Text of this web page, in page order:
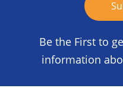
Be the First to
information